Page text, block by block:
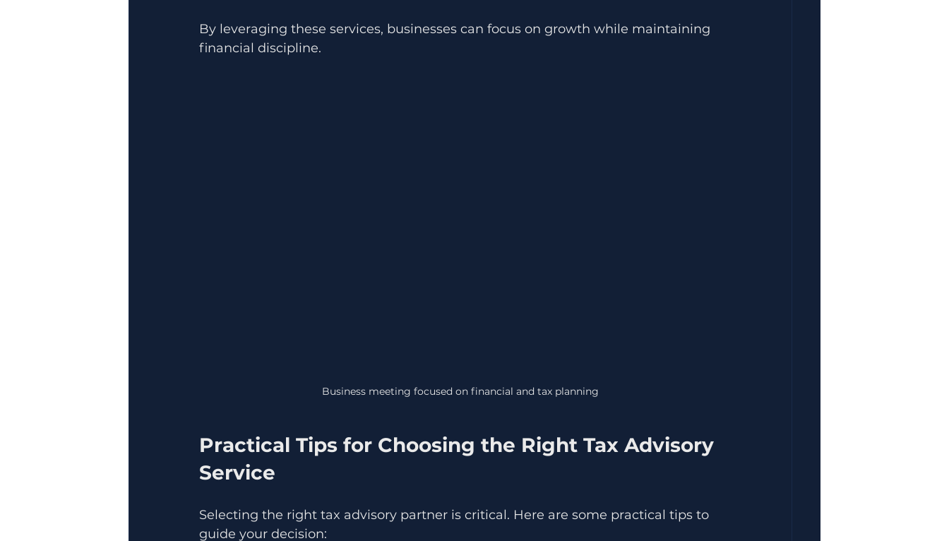
By leveraging these services, businesses can focus on growth while maintaining
financial discipline.
Business meeting focused on financial and tax planning
Practical Tips for Choosing the Right Tax Advisory
Service
Selecting the right tax advisory partner is critical. Here are some practical tips to
guide your decision: